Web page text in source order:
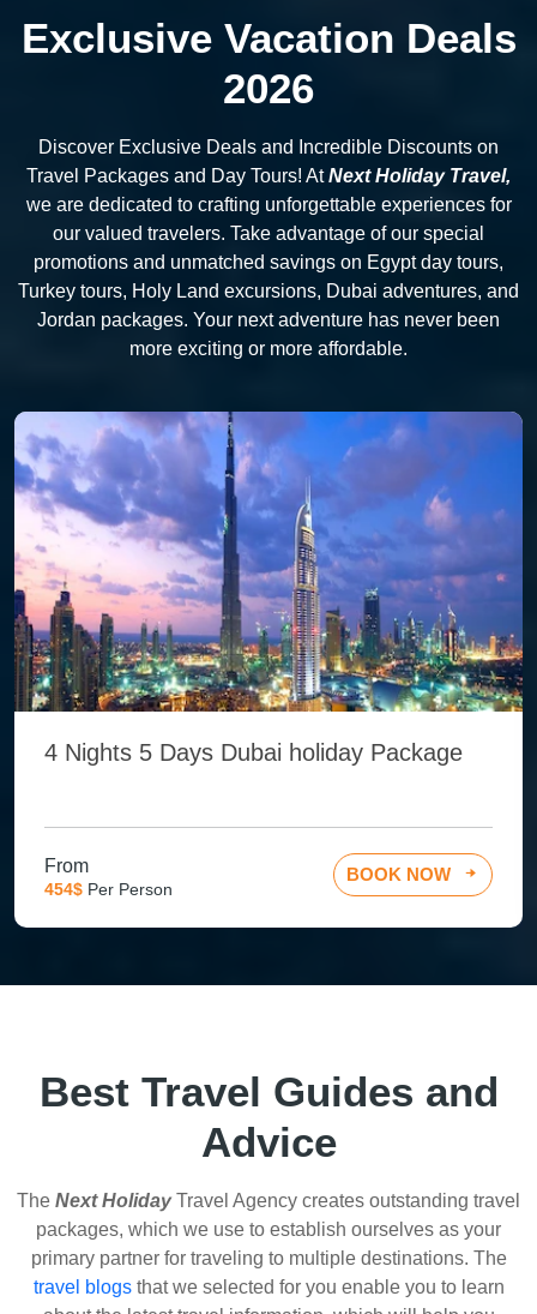
Exclusive Vacation Deals
2026
Discover Exclusive Deals and Incredible Discounts on
Travel Packages and Day Tours! AtNext Holiday Travel,
we are dedicated to crafting unforgettable experiences for
our valued travelers. Take advantage of our special
promotions and unmatched savings on Egypt day tours,
Turkey tours, Holy Land excursions, Dubai adventures, and
Jordan packages. Your next adventure has never been
more exciting or more affordable.
4 Nights 5 Days Dubai holiday Package
From
454$ Per Person
BOOK NOW
Best Travel Guides and
Advice
The Next HolidayTravel Agency creates outstanding travel
packages, which we use to establish ourselves as your
primary partner for traveling to multiple destinations. The
travel blogsthat we selected for you enable you to learn